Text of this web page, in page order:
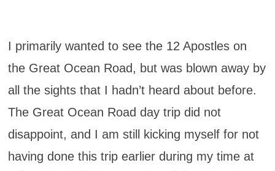
I primarily wanted to see the 12 Apostles on
the Great Ocean Road, but was blown away by
all the sights that I hadn’t heard about before.
The Great Ocean Road day trip did not
disappoint, and I am still kicking myself for not
having done this trip earlier during my time at